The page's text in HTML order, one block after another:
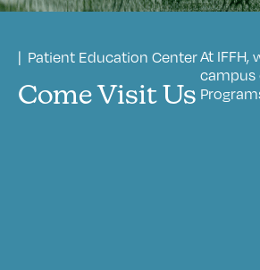
| Patient Education Center
Come Visit Us
At IFFH,
campus